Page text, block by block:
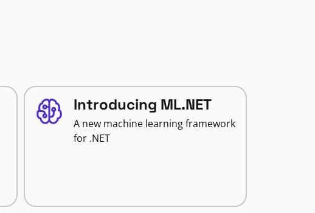
Introducing ML.NET
A new machine learning framework
for .NET